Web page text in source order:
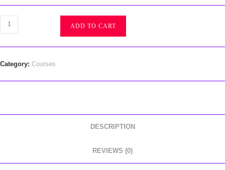
ADD TO CART
Category: Courses
DESCRIPTION
REVIEWS (0)